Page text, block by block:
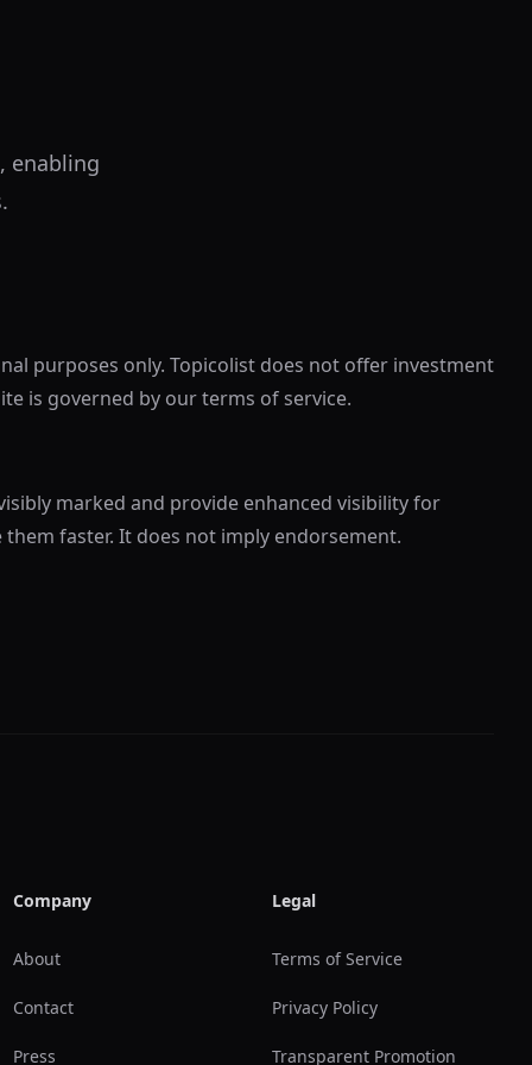
enabling
purposes only. Topicolist does not offer investment
is governed by our terms of service.
marked and provide enhanced visibility for
faster. It does not imply endorsement.
Company
About
Contact
Press
Legal
Terms of Service
Privacy Policy
Transparent Promotion